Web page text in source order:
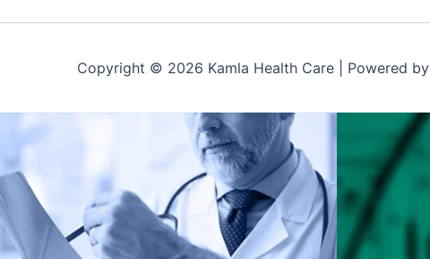
Copyright © 2026 Kamla Health Care | Powered by